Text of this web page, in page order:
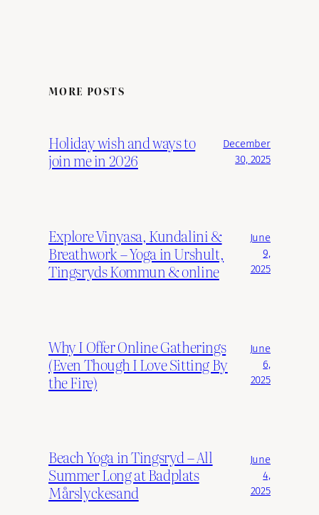
MORE POSTS
Holiday wish and ways to
join me in 2026
December
30, 2025
Explore Vinyasa, Kundalini &
Breathwork – Yoga in Urshult,
Tingsryds Kommun & online
June
9,
2025
Why I Offer Online Gatherings
(Even Though I Love Sitting By
the Fire)
June
6,
2025
Beach Yoga in Tingsryd – All
Summer Long at Badplats
Mårslyckesand
June
4,
2025